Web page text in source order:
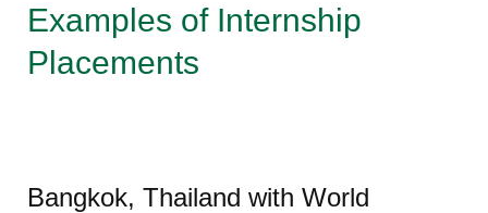
Examples of Internship
Placements
Bangkok, Thailand with World